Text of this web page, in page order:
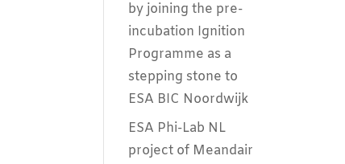
by joining the pre-
incubation Ignition
Programme as a
stepping stone to
ESA BIC Noordwijk
ESA Phi-Lab NL
project of Meandair